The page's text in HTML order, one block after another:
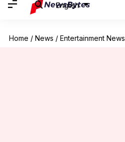
English
Home / News / Entertainment News